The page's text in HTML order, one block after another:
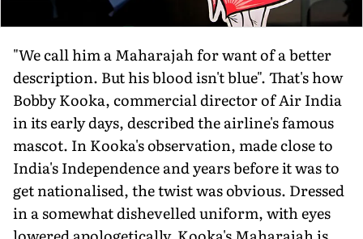
"We call him a Maharajah for want of a better
description. But his blood isn't blue". That's how
Bobby Kooka, commercial director of Air India
in its early days, described the airline's famous
mascot. In Kooka's observation, made close to
India's Independence and years before it was to
get nationalised, the twist was obvious. Dressed
in a somewhat dishevelled uniform, with eyes